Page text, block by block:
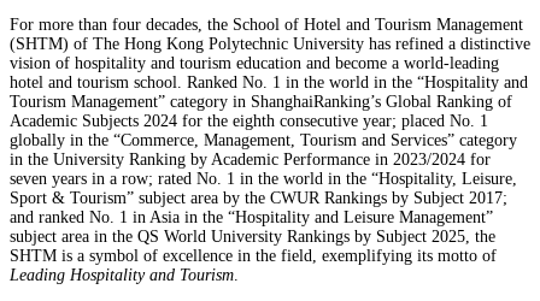
For more than four decades, the School of Hotel and Tourism Management
(SHTM) of The Hong Kong Polytechnic University has refined a distinctive
vision of hospitality and tourism education and become a world-leading
hotel and tourism school. Ranked No. 1 in the world in the “Hospitality and
Tourism Management” category in ShanghaiRanking’s Global Ranking of
Academic Subjects 2024 for the eighth consecutive year; placed No. 1
globally in the “Commerce, Management, Tourism and Services” category
in the University Ranking by Academic Performance in 2023/2024 for
seven years in a row; rated No. 1 in the world in the “Hospitality, Leisure,
Sport & Tourism” subject area by the CWUR Rankings by Subject 2017;
and ranked No. 1 in Asia in the “Hospitality and Leisure Management”
subject area in the QS World University Rankings by Subject 2025, the
SHTM is a symbol of excellence in the field, exemplifying its motto of
Leading Hospitality and Tourism.